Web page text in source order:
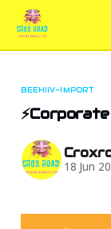
BEEHIIV-IMPORT
18 Jun